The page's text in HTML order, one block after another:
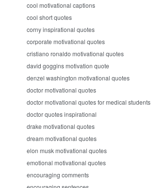
cool motivational captions
cool short quotes
corny inspirational quotes
corporate motivational quotes
cristiano ronaldo motivational quotes
david goggins motivation quote
denzel washington motivational quotes
doctor motivational quotes
doctor motivational quotes for medical students
doctor quotes inspirational
drake motivational quotes
dream motivational quotes
elon musk motivational quotes
emotional motivational quotes
encouraging comments